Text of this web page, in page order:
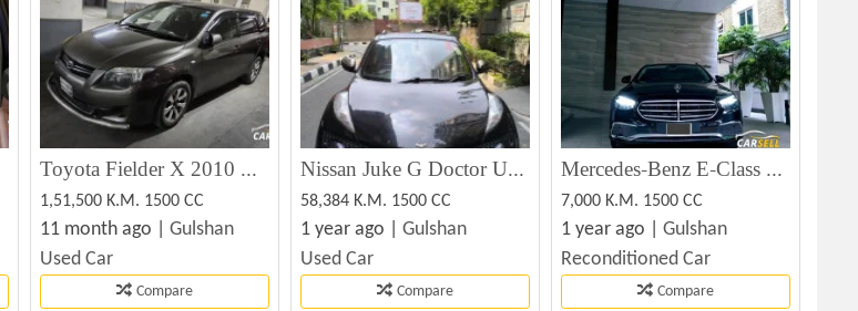
Toyota Fielder X 2010 Used Car Sale
1,51,500 K.M. 1500 CC
11 month ago | Gulshan
Used Car
Compare
Nissan Juke G Doctor Used 2010 (Used)
58,384 K.M. 1500 CC
1 year ago | Gulshan
Used Car
Compare
Mercedes-Benz E-Class E180.NONHYBRID.1.5L 2022
7,000 K.M. 1500 CC
1 year ago | Gulshan
Reconditioned Car
Compare